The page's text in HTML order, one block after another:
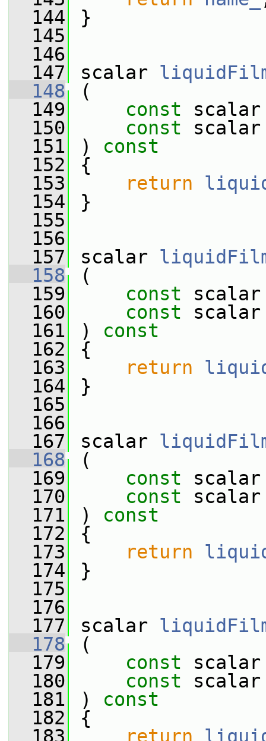
  144
}
  145
  146
  147
scalar
  148
(
  149
const
  150
const scalar
  151
) const
  152
{
  153
return
  154
}
  155
  156
  157
scalar
  158
(
  159
const
  160
const scalar
  161
) const
  162
{
  163
return
  164
}
  165
  166
  167
scalar
  168
(
  169
const
  170
const scalar
  171
) const
  172
{
  173
return
  174
}
  175
  176
  177
scalar
  178
(
  179
const
  180
const scalar
  181
) const
  182
{
  183
return